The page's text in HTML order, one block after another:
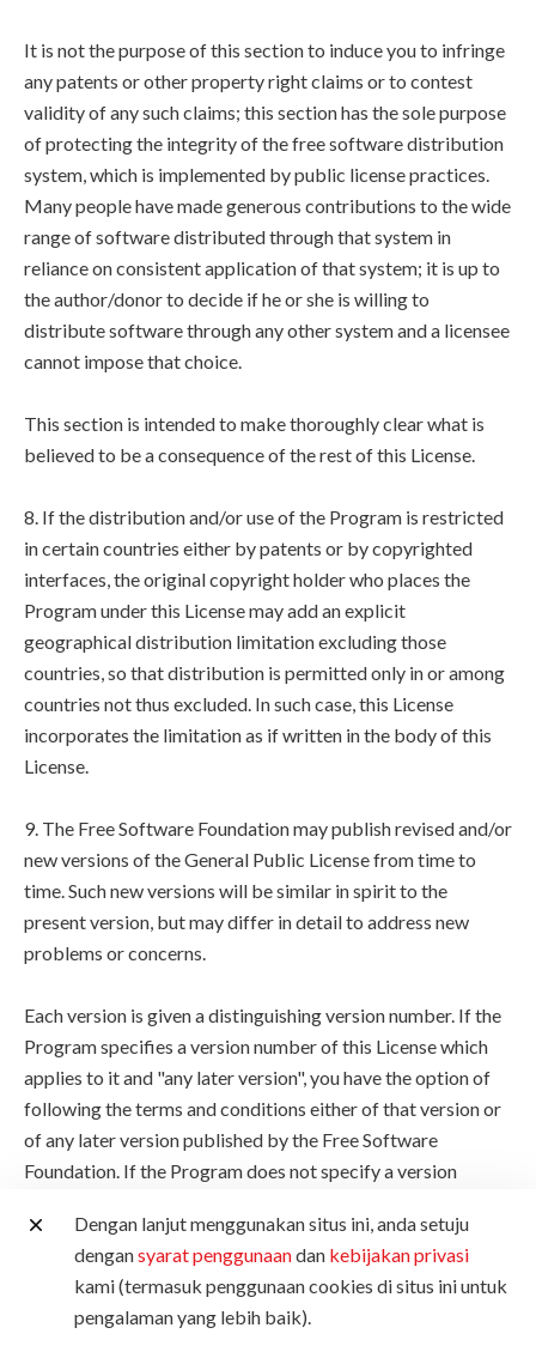
It is not the purpose of this section to induce you to infringe
any patents or other property right claims or to contest
validity of any such claims; this section has the sole purpose
of protecting the integrity of the free software distribution
system, which is implemented by public license practices.
Many people have made generous contributions to the wide
range of software distributed through that system in
reliance on consistent application of that system; it is up to
the author/donor to decide if he or she is willing to
distribute software through any other system and a licensee
cannot impose that choice.
This section is intended to make thoroughly clear what is
believed to be a consequence of the rest of this License.
8. If the distribution and/or use of the Program is restricted
in certain countries either by patents or by copyrighted
interfaces, the original copyright holder who places the
Program under this License may add an explicit
geographical distribution limitation excluding those
countries, so that distribution is permitted only in or among
countries not thus excluded. In such case, this License
incorporates the limitation as if written in the body of this
License.
9. The Free Software Foundation may publish revised and/or
new versions of the General Public License from time to
time. Such new versions will be similar in spirit to the
present version, but may differ in detail to address new
problems or concerns.
Each version is given a distinguishing version number. If the
Program specifies a version number of this License which
applies to it and "any later version", you have the option of
following the terms and conditions either of that version or
of any later version published by the Free Software
Foundation. If the Program does not specify a version
published by the Free Software Foundation.
10. If you wish to incorporate parts of the Program into
other free programs whose distribution conditions are
Dengan lanjut menggunakan situs ini, anda setuju
dengansyarat penggunaandan kebijakan privasi
kami (termasuk penggunaan cookies di situs ini untuk
pengalaman yang lebih baik).